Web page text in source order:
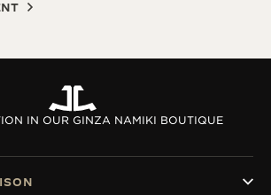
IN OUR GINZA NAMIKI BOUTIQUE